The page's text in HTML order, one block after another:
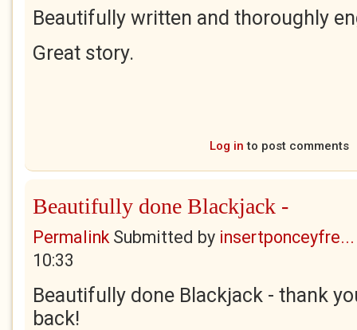
Beautifully written and thoroughly
Great story.
Log in to post comments
Beautifully done Blackjack -
PermalinkSubmitted by insertponceyfre...
10:33
Beautifully done Blackjack - thank
back!